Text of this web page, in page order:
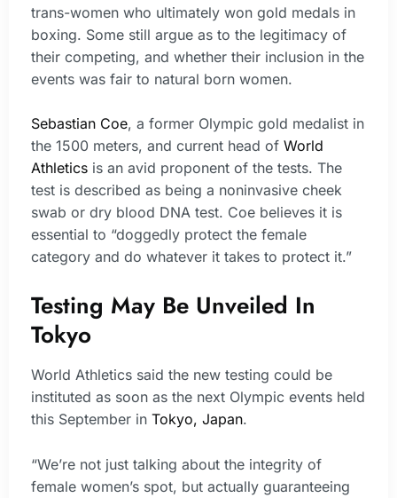
trans-women who ultimately won gold medals in
boxing. Some still argue as to the legitimacy of
their competing, and whether their inclusion in the
events was fair to natural born women.
Sebastian Coe, a former Olympic gold medalist in
the 1500 meters, and current head of World
Athletics is an avid proponent of the tests. The
test is described as being a noninvasive cheek
swab or dry blood DNA test. Coe believes it is
essential to “doggedly protect the female
category and do whatever it takes to protect it.”
Testing May Be Unveiled In
Tokyo
World Athletics said the new testing could be
instituted as soon as the next Olympic events held
this September in Tokyo, Japan.
“We’re not just talking about the integrity of
female women’s spot, but actually guaranteeing